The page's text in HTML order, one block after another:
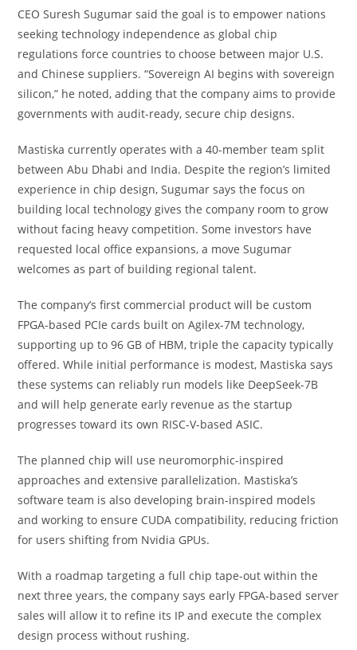
CEO Suresh Sugumar said the goal is to empower nations
seeking technology independence as global chip
regulations force countries to choose between major U.S.
and Chinese suppliers. “Sovereign AI begins with sovereign
silicon,” he noted, adding that the company aims to provide
governments with audit-ready, secure chip designs.
Mastiska currently operates with a 40-member team split
between Abu Dhabi and India. Despite the region’s limited
experience in chip design, Sugumar says the focus on
building local technology gives the company room to grow
without facing heavy competition. Some investors have
requested local office expansions, a move Sugumar
welcomes as part of building regional talent.
The company’s first commercial product will be custom
FPGA-based PCIe cards built on Agilex-7M technology,
supporting up to 96 GB of HBM, triple the capacity typically
offered. While initial performance is modest, Mastiska says
these systems can reliably run models like DeepSeek-7B
and will help generate early revenue as the startup
progresses toward its own RISC-V-based ASIC.
The planned chip will use neuromorphic-inspired
approaches and extensive parallelization. Mastiska’s
software team is also developing brain-inspired models
and working to ensure CUDA compatibility, reducing friction
for users shifting from Nvidia GPUs.
With a roadmap targeting a full chip tape-out within the
next three years, the company says early FPGA-based server
sales will allow it to refine its IP and execute the complex
design process without rushing.